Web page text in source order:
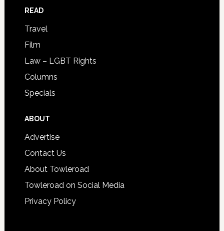
READ
Travel
Film
Law – LGBT Rights
Columns
Specials
ABOUT
Advertise
Contact Us
About Towleroad
Towleroad on Social Media
Privacy Policy